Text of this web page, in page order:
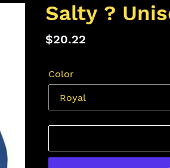
Salty ?
Regular
$20.22
Color